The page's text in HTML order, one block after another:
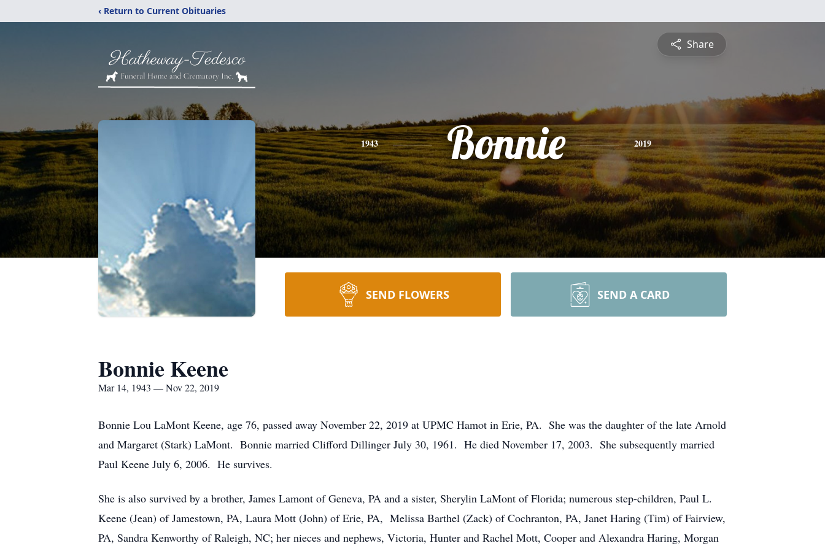
‹ Return to Current Obituaries
Share
1943 Bonnie 2019
SEND FLOWERS SEND A CARD
Bonnie Keene
Mar 14, 1943 — Nov 22, 2019
Bonnie Lou LaMont Keene, age 76, passed away November 22, 2019 at UPMC Hamot in Erie, PA. She was the daughter of the late Arnold
and Margaret (Stark) LaMont. Bonnie married Clifford Dillinger July 30, 1961. He died November 17, 2003. She subsequently married
Paul Keene July 6, 2006. He survives.
She is also survived by a brother, James Lamont of Geneva, PA and a sister, Sherylin LaMont of Florida; numerous step-children, Paul L.
Keene (Jean) of Jamestown, PA, Laura Mott (John) of Erie, PA, Melissa Barthel (Zack) of Cochranton, PA, Janet Haring (Tim) of Fairview,
PA, Sandra Kenworthy of Raleigh, NC; her nieces and nephews, Victoria, Hunter and Rachel Mott, Cooper and Alexandra Haring, Morgan